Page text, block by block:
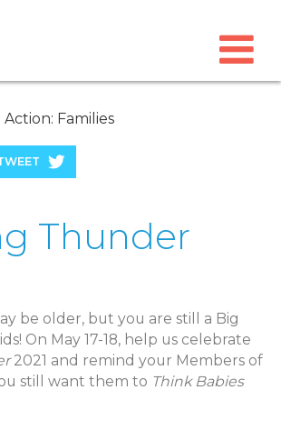
Action: Families
Thunder
be older, but you are still a Big
On May 17-18, help us celebrate
2021 and remind your Members of
still want them to Think Babies